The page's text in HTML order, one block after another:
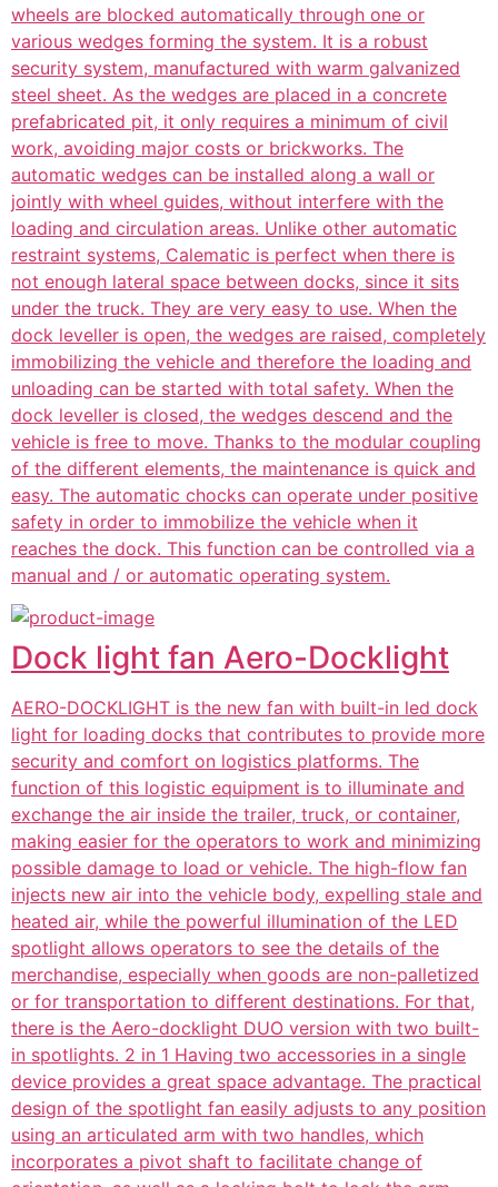
wheels are blocked automatically through one or
various wedges forming the system. It is a robust
security system, manufactured with warm galvanized
steel sheet. As the wedges are placed in a concrete
prefabricated pit, it only requires a minimum of civil
work, avoiding major costs or brickworks. The
automatic wedges can be installed along a wall or
jointly with wheel guides, without interfere with the
loading and circulation areas. Unlike other automatic
restraint systems, Calematic is perfect when there is
not enough lateral space between docks, since it sits
under the truck. They are very easy to use. When the
dock leveller is open, the wedges are raised, completely
immobilizing the vehicle and therefore the loading and
unloading can be started with total safety. When the
dock leveller is closed, the wedges descend and the
vehicle is free to move. Thanks to the modular coupling
of the different elements, the maintenance is quick and
easy. The automatic chocks can operate under positive
safety in order to immobilize the vehicle when it
reaches the dock. This function can be controlled via a
manual and / or automatic operating system.
Dock light fan Aero-Docklight
AERO-DOCKLIGHT is the new fan with built-in led dock
light for loading docks that contributes to provide more
security and comfort on logistics platforms. The
function of this logistic equipment is to illuminate and
exchange the air inside the trailer, truck, or container,
making easier for the operators to work and minimizing
possible damage to load or vehicle. The high-flow fan
injects new air into the vehicle body, expelling stale and
heated air, while the powerful illumination of the LED
spotlight allows operators to see the details of the
merchandise, especially when goods are non-palletized
or for transportation to different destinations. For that,
there is the Aero-docklight DUO version with two built-
in spotlights. 2 in 1 Having two accessories in a single
device provides a great space advantage. The practical
design of the spotlight fan easily adjusts to any position
using an articulated arm with two handles, which
incorporates a pivot shaft to facilitate change of